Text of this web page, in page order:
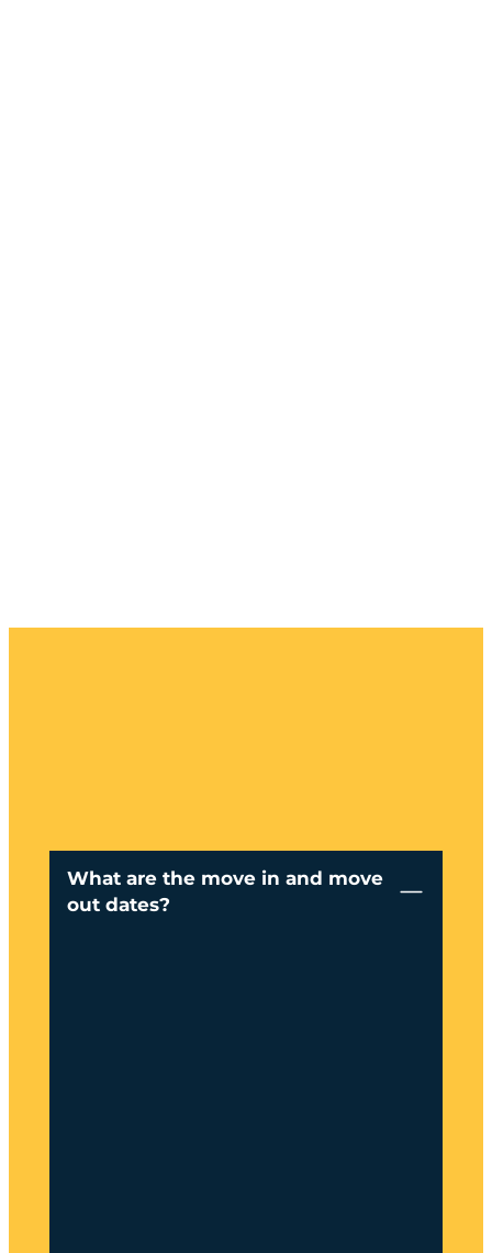
What are the move in and move
out dates?